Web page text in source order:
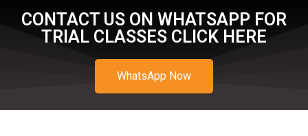
CONTACT US ON WHATSAPP FOR
TRIAL CLASSES CLICK HERE
WhatsApp Now